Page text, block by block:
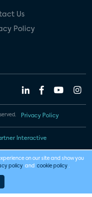
Us
Policy
Privacy Policy
Interactive
on our site and show you
policy and cookie policy .